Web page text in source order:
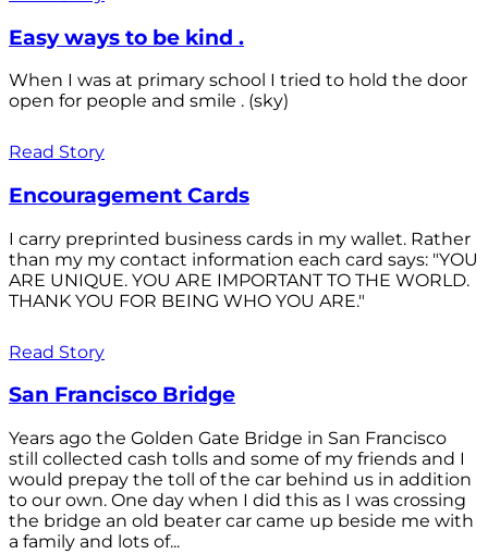
Easy ways to be kind .
When I was at primary school I tried to hold the door
open for people and smile . (sky)
Read Story
Encouragement Cards
I carry preprinted business cards in my wallet. Rather
than my my contact information each card says: "YOU
ARE UNIQUE. YOU ARE IMPORTANT TO THE WORLD.
THANK YOU FOR BEING WHO YOU ARE."
Read Story
San Francisco Bridge
Years ago the Golden Gate Bridge in San Francisco
still collected cash tolls and some of my friends and I
would prepay the toll of the car behind us in addition
to our own. One day when I did this as I was crossing
the bridge an old beater car came up beside me with
a family and lots of...